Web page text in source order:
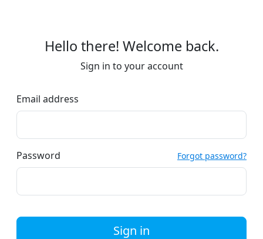
Hello there! Welcome back.
Sign in to your account
Email address
Password Forgot password?
Sign in